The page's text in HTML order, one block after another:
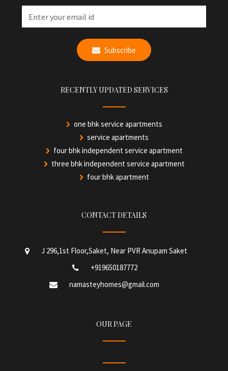
Subscribe
RECENTLY UPDATED SERVICES
one bhk service apartments
service apartments
four bhk independent service apartment
three bhk independent service apartment
four bhk apartment
CONTACT DETAILS
J 296,1st Floor,Saket, Near PVR Anupam Saket
+919650187772
namasteyhomes@gmail.com
OUR PAGE